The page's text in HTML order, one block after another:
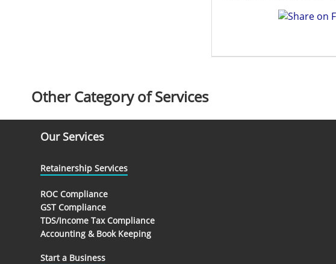
Other Category of Services
Our Services
Retainership Services
ROC Compliance
GST Compliance
TDS/Income Tax Compliance
Accounting & Book Keeping
Start a Business